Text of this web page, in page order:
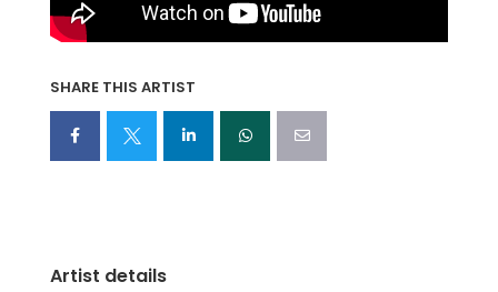
SHARE THIS ARTIST
Artist details